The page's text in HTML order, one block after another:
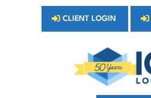
CLIENT LOGIN